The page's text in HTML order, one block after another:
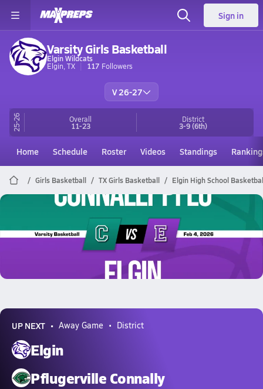
Sign in
Varsity Girls Basketball
Elgin Wildcats
Elgin, TX
117 Followers
V 26-27
25-26 Overall
11-23
District
3-9(6th)
Home Schedule Roster Videos Standings
Girls Basketball TX Girls Basketball Elgin High School
Elgin Basketball
02/3 Highlights vs Connally Pflu
UP NEXT Away Game District
Elgin
Pflugerville Connally